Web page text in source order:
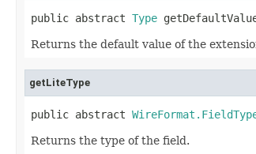
public abstract Type
Returns the default value of the
getLiteType
public abstract
Returns the type of the field.